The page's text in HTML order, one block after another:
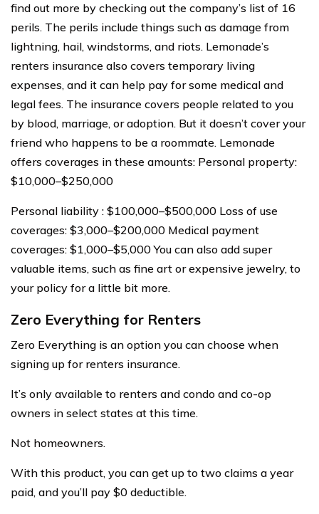
find out more by checking out the company’s list of 16
perils. The perils include things such as damage from
lightning, hail, windstorms, and riots. Lemonade’s
renters insurance also covers temporary living
expenses, and it can help pay for some medical and
legal fees. The insurance covers people related to you
by blood, marriage, or adoption. But it doesn’t cover your
friend who happens to be a roommate. Lemonade
offers coverages in these amounts: Personal property:
$10,000–$250,000
Personal liability : $100,000–$500,000 Loss of use
coverages: $3,000–$200,000 Medical payment
coverages: $1,000–$5,000 You can also add super
valuable items, such as fine art or expensive jewelry, to
your policy for a little bit more.
Zero Everything for Renters
Zero Everything is an option you can choose when
signing up for renters insurance.
It’s only available to renters and condo and co-op
owners in select states at this time.
Not homeowners.
With this product, you can get up to two claims a year
paid, and you’ll pay $0 deductible.